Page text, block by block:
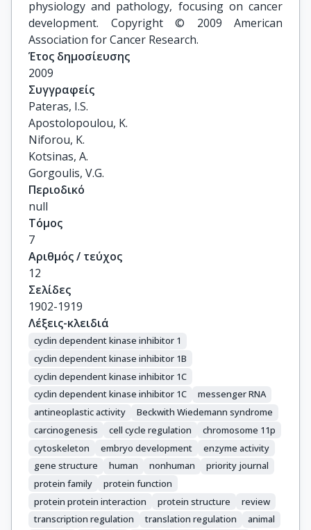
physiology and pathology, focusing on cancer
development. Copyright © 2009 American
Association for Cancer Research.
Έτος δημοσίευσης
2009
Συγγραφείς
Pateras, I.S.
Apostolopoulou, K.
Niforou, K.
Kotsinas, A.
Gorgoulis, V.G.
Περιοδικό
null
Τόμος
7
Αριθμός / τεύχος
12
Σελίδες
1902-1919
Λέξεις-κλειδιά
cyclin dependent kinase inhibitor 1
cyclin dependent kinase inhibitor 1B
cyclin dependent kinase inhibitor 1C
cyclin dependent kinase inhibitor 1C
messenger RNA
antineoplastic activity
Beckwith Wiedemann syndrome
carcinogenesis
cell cycle regulation
chromosome 11p
cytoskeleton
embryo development
enzyme activity
gene structure
human nonhuman
priority journal
protein family
protein function
protein protein interaction
protein structure
review
transcription regulation
translation regulation
animal